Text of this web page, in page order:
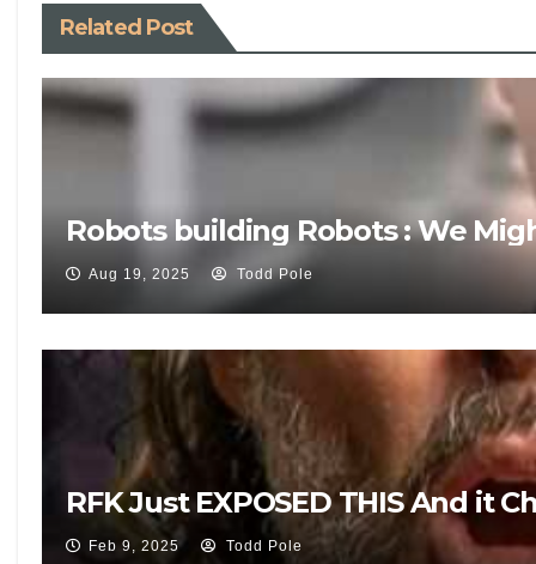
Related Post
Robots building Robots : We
Aug 19, 2025 Todd Pole
RFK Just EXPOSED THIS And it
Feb 9, 2025 Todd Pole